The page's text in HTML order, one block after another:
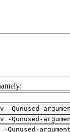
-Qunused-
-Qunused-